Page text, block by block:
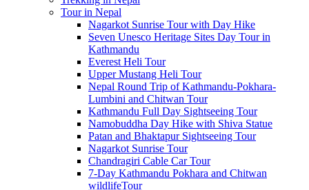
Tour in Nepal
Nagarkot Sunrise Tour with Day Hike
Seven Unesco Heritage Sites Day Tour in
Kathmandu
Everest Heli Tour
Upper Mustang Heli Tour
Nepal Round Trip of Kathmandu-Pokhara-
Lumbini and Chitwan Tour
Kathmandu Full Day Sightseeing Tour
Namobuddha Day Hike with Shiva Statue
Patan and Bhaktapur Sightseeing Tour
Nagarkot Sunrise Tour
Chandragiri Cable Car Tour
7-Day Kathmandu Pokhara and Chitwan
wildlifeTour